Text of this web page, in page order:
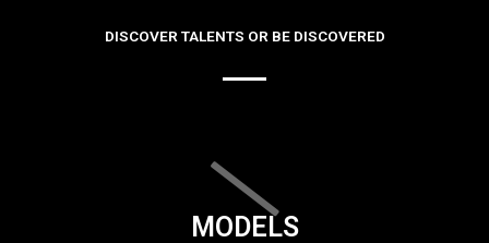
DISCOVER TALENTS OR BE DISCOVERED
MODELS